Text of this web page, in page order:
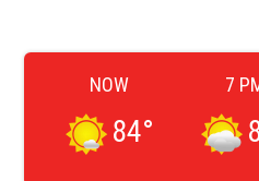
NOW
84°
7